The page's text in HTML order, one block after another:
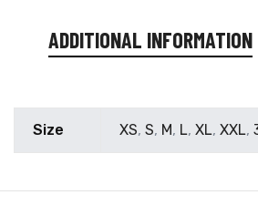
ADDITIONAL INFORMATION
Size XS, S, M, L, XL, XXL,